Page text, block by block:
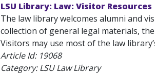
LSU Library: Law: Visitor Resources
The law library welcomes alumni and
collection of general legal materials,
Visitors may use most of the law
Article Id: 19068
Category: LSU Law Library